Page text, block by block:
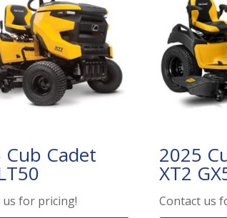
Cub Cadet
us for pricing!
2025
XT2
Contact us